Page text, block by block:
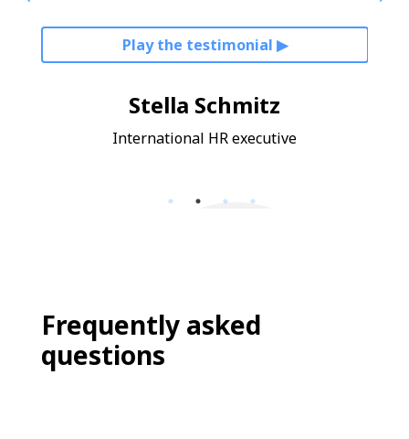
Play the testimonial ▶︎
Stella Schmitz
International HR executive
Frequently asked
questions